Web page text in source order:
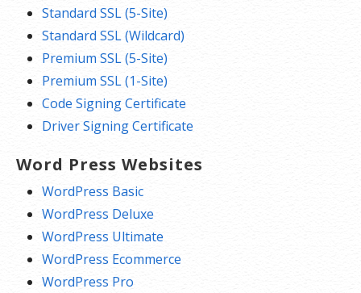
Standard SSL (5-Site)
Standard SSL (Wildcard)
Premium SSL (5-Site)
Premium SSL (1-Site)
Code Signing Certificate
Driver Signing Certificate
Word Press Websites
WordPress Basic
WordPress Deluxe
WordPress Ultimate
WordPress Ecommerce
WordPress Pro